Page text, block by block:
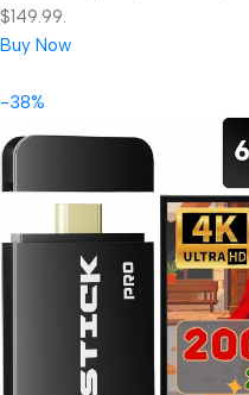
$149.99.
Buy Now
-38%